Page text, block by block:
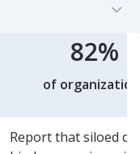
82%
of
Report that siloed